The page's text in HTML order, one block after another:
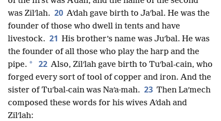
was Zilʹlah. 20 Aʹdah gave birth to Jaʹbal. He was the
founder of those who dwell in tents and have
livestock. 21 His brother’s name was Juʹbal. He was
the founder of all those who play the harp and the
pipe. * 22 Also, Zilʹlah gave birth to Tuʹbal-cain, who
forged every sort of tool of copper and iron. And the
sister of Tuʹbal-cain was Naʹa·mah. 23 Then Laʹmech
composed these words for his wives Aʹdah and
Zilʹlah: